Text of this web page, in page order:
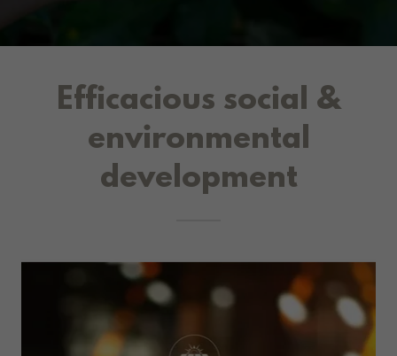
Efficacious social &
environmental
development